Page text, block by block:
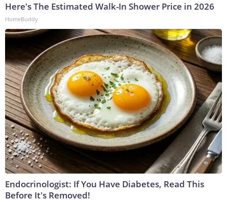
Here's The Estimated Walk-In Shower Price in 2026
HomeBuddy
Endocrinologist: If You Have Diabetes, Read This
Before It's Removed!